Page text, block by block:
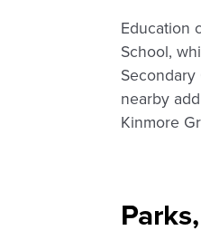
Education
School,
nearby
Kinmore